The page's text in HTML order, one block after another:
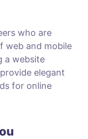
who are
web and mobile
a website
elegant
for online